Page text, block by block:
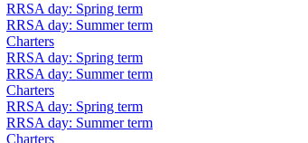
RRSA day: Spring term
RRSA day: Summer term
Charters
RRSA day: Spring term
RRSA day: Summer term
Charters
RRSA day: Spring term
RRSA day: Summer term
Charters